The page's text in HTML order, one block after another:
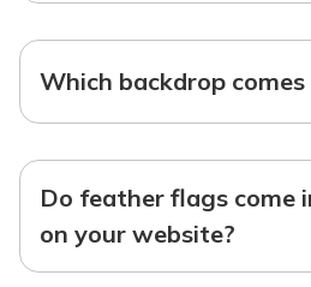
Which backdrop comes
Do feather flags come
on your website?